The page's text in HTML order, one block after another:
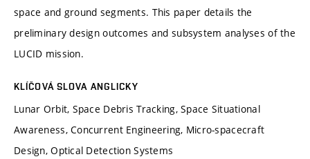
space and ground segments. This paper details the
preliminary design outcomes and subsystem analyses of the
LUCID mission.
KLÍČOVÁ SLOVA ANGLICKY
Lunar Orbit, Space Debris Tracking, Space Situational
Awareness, Concurrent Engineering, Micro-spacecraft
Design, Optical Detection Systems